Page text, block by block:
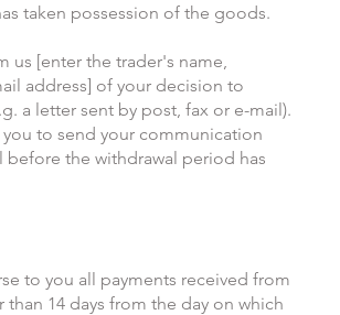
taken possession of the goods.
us [enter the trader's name,
address] of your decision to
a letter sent by post, fax or e-mail).
to send your communication
the withdrawal period has
to you all payments received from
14 days from the day on which